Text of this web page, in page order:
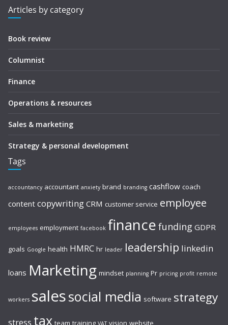
Articles by category
Book review
Columnist
Finance
Operations & resources
Sales & marketing
Strategy & personal development
Tags
accountancy accountant anxiety brand branding cashflow coach
content copywriting CRM customer service employee
employees employment facebook finance funding GDPR
goals Google health HMRC hr leader leadership linkedin
loans Marketing mindset planning Pr pricing profit remote
workers salessocial media software strategy
stress tax team training VAT vision website